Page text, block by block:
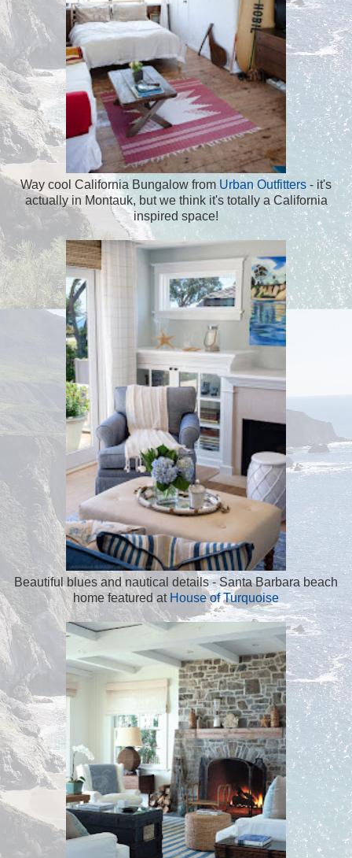
Way cool California Bungalow fromUrban Outfitters - it's
actually in Montauk, but we think it's totally a California
inspired space!
Beautiful blues and nautical details - Santa Barbara beach
home featured at House of Turquoise